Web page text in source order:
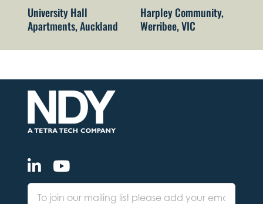
University Hall
Apartments, Auckland
Harpley Community,
Werribee, VIC